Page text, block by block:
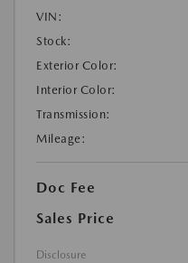
VIN:
Stock:
Exterior Color:
Interior Color:
Transmission:
Mileage:
Doc Fee
Sales Price
Disclosure